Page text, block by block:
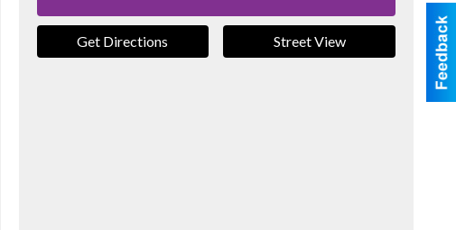
Get Directions Street View